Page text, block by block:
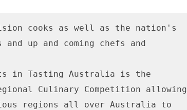
cooks as well as the nation's
up and coming chefs and
in Tasting Australia is the
Culinary Competition allowing
regions all over Australia to